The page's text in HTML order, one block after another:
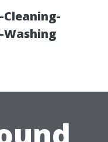
Washing